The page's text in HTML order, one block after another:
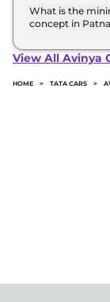
road price of
What is the
concept in
concept in
View All Avinya
HOME > TATA CARS >